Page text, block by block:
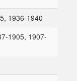
1936-1940
1905, 1907-